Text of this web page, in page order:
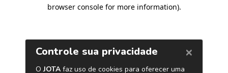
browser console for more information).